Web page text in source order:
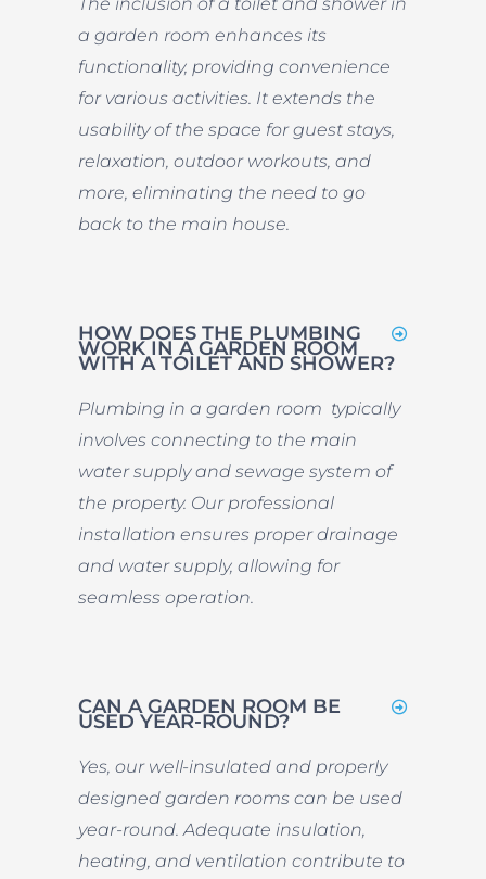
The inclusion of a toilet and shower in
a garden room enhances its
functionality, providing convenience
for various activities. It extends the
usability of the space for guest stays,
relaxation, outdoor workouts, and
more, eliminating the need to go
back to the main house.
HOW DOES THE PLUMBING
WORK IN A GARDEN ROOM
WITH A TOILET AND SHOWER?
Plumbing in a garden room typically
involves connecting to the main
water supply and sewage system of
the property. Our professional
installation ensures proper drainage
and water supply, allowing for
seamless operation.
CAN A GARDEN ROOM BE
USED YEAR-ROUND?
Yes, our well-insulated and properly
designed garden rooms can be used
year-round. Adequate insulation,
heating, and ventilation contribute to